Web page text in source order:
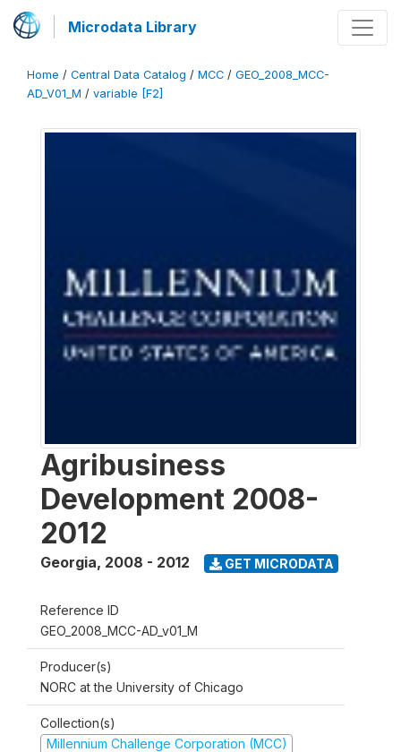
Microdata Library
Home / Central Data Catalog / MCC / GEO_2008_MCC-
AD_V01_M / variable [F2]
Agribusiness
Development 2008-
2012
Georgia, 2008 - 2012 GET MICRODATA
Reference ID
GEO_2008_MCC-AD_v01_M
Producer(s)
NORC at the University of Chicago
Collection(s)
Millennium Challenge Corporation (MCC)